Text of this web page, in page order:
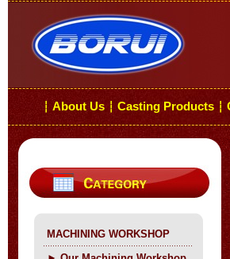
┆ About Us ┆ Casting Products ┆
MACHINING WORKSHOP